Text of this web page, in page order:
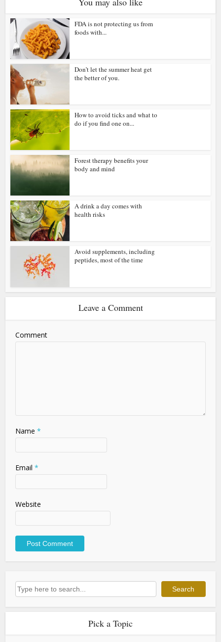
FDA is not protecting us from
foods with...
Don’t let the summer heat get
the better of you.
How to avoid ticks and what to
do if you find one on...
Forest therapy benefits your
body and mind
A drink a day comes with
health risks
Avoid supplements, including
peptides, most of the time
Leave a Comment
Comment
Name *
Email *
Website
Search Search
Pick a Topic